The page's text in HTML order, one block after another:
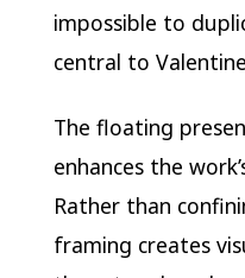
impossible to
central to
The floating
enhances the
Rather than
framing creates